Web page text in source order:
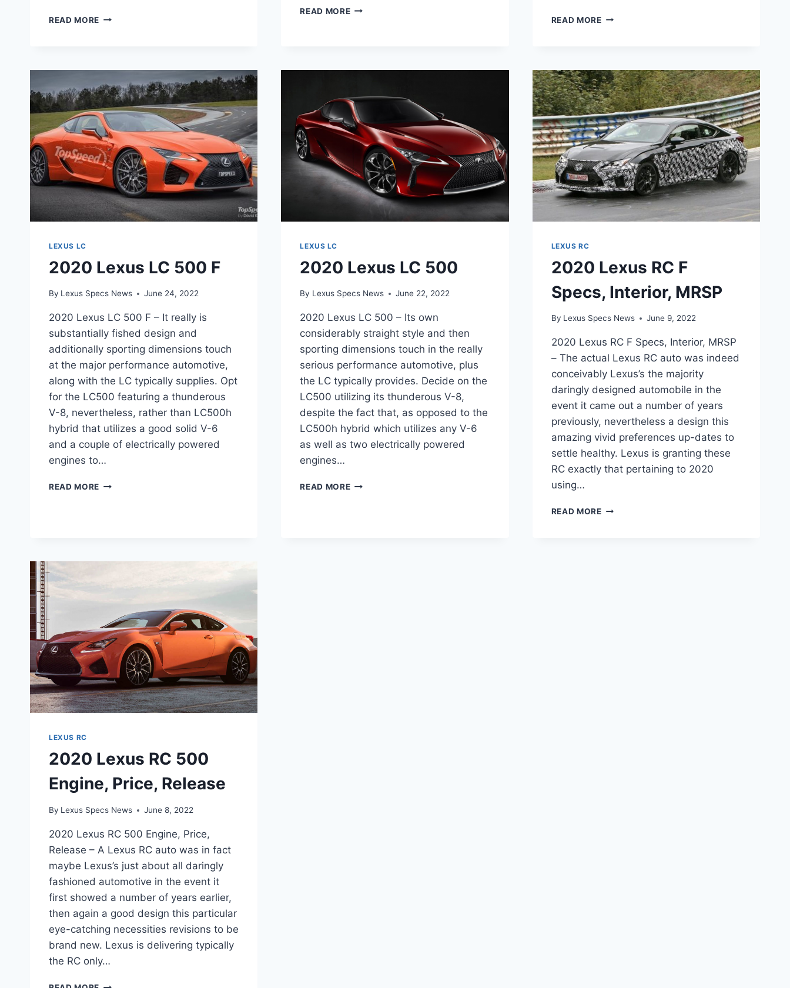
READ MORE 2020
RELEASE
READ MORE2020
READ MORE2020
LEXUS LC
2020 Lexus LC 500 F
By Lexus Specs News June 24, 2022
2020 Lexus LC 500 F – It really is
substantially fished design and
additionally sporting dimensions touch
at the major performance automotive,
along with the LC typically supplies. Opt
for the LC500 featuring a thunderous
V-8, nevertheless, rather than LC500h
hybrid that utilizes a good solid V-6
and a couple of electrically powered
engines to…
READ MORE 2020
LEXUS LC
2020 Lexus LC 500
By Lexus Specs News June 22, 2022
2020 Lexus LC 500 – Its own
considerably straight style and then
sporting dimensions touch in the really
serious performance automotive, plus
the LC typically provides. Decide on the
LC500 utilizing its thunderous V-8,
despite the fact that, as opposed to the
LC500h hybrid which utilizes any V-6
as well as two electrically powered
engines…
READ MORE2020
LEXUS RC
2020 Lexus RC F
Specs, Interior, MRSP
By Lexus Specs News June 9, 2022
2020 Lexus RC F Specs, Interior, MRSP
– The actual Lexus RC auto was indeed
conceivably Lexus’s the majority
daringly designed automobile in the
event it came out a number of years
previously, nevertheless a design this
amazing vivid preferences up-dates to
settle healthy. Lexus is granting these
RC exactly that pertaining to 2020
using…
READ MORE2020
LEXUS RC
2020 Lexus RC 500
Engine, Price, Release
By Lexus Specs News June 8, 2022
2020 Lexus RC 500 Engine, Price,
Release – A Lexus RC auto was in fact
maybe Lexus’s just about all daringly
fashioned automotive in the event it
first showed a number of years earlier,
then again a good design this particular
eye-catching necessities revisions to be
brand new. Lexus is delivering typically
the RC only…
2020